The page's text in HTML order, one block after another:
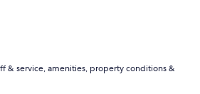
& service, amenities, property conditions &